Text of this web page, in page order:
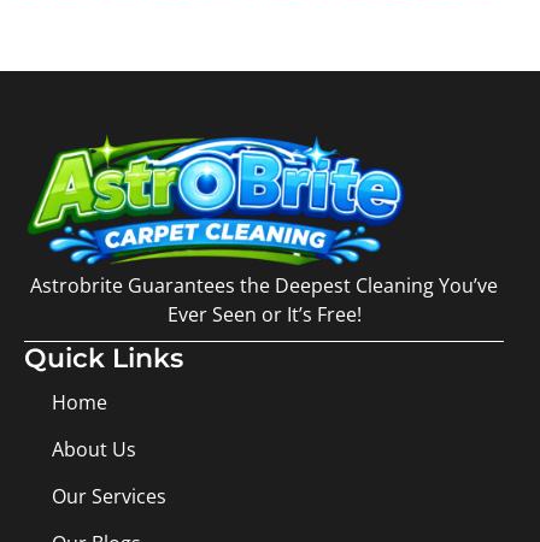
Astrobrite Guarantees the Deepest Cleaning You’ve
Ever Seen or It’s Free!
Quick Links
Home
About Us
Our Services